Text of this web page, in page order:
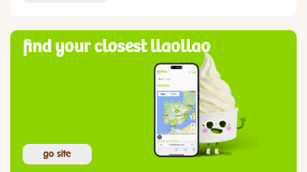
find your closest llaollao
go site